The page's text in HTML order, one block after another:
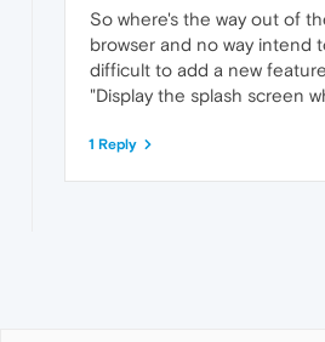
So where's the way out of
browser and no way intend
difficult to add a new
"Display the splash screen
1 Reply